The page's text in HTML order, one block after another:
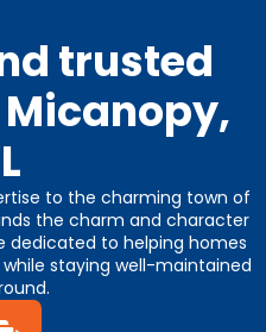
trusted
to the charming town of
the charm and character
dedicated to helping homes
staying well-maintained